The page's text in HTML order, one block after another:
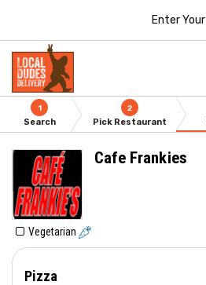
Enter
1
Search
2
Pick Restaurant
Cafe Frankies
Vegetarian
Pizza